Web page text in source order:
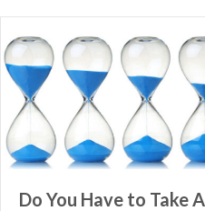
Do You Have to Take